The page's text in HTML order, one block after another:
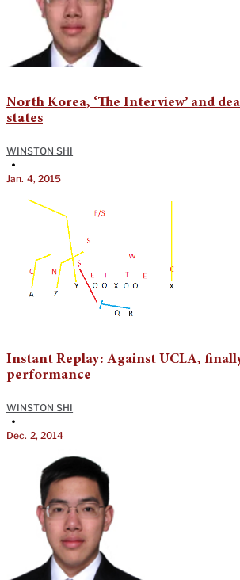
North Korea, ‘The Interview’ and
states
WINSTON SHI
•
Jan. 4, 2015
Instant Replay: Against UCLA,
performance
WINSTON SHI
•
Dec. 2, 2014